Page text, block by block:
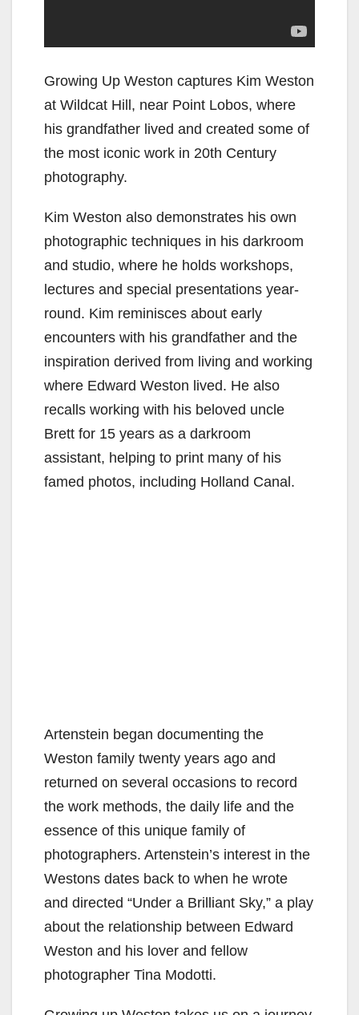
Growing Up Weston captures Kim Weston
at Wildcat Hill, near Point Lobos, where
his grandfather lived and created some of
the most iconic work in 20th Century
photography.
Kim Weston also demonstrates his own
photographic techniques in his darkroom
and studio, where he holds workshops,
lectures and special presentations year-
round. Kim reminisces about early
encounters with his grandfather and the
inspiration derived from living and working
where Edward Weston lived. He also
recalls working with his beloved uncle
Brett for 15 years as a darkroom
assistant, helping to print many of his
famed photos, including Holland Canal.
Artenstein began documenting the
Weston family twenty years ago and
returned on several occasions to record
the work methods, the daily life and the
essence of this unique family of
photographers. Artenstein’s interest in the
Westons dates back to when he wrote
and directed “Under a Brilliant Sky,” a play
about the relationship between Edward
Weston and his lover and fellow
photographer Tina Modotti.